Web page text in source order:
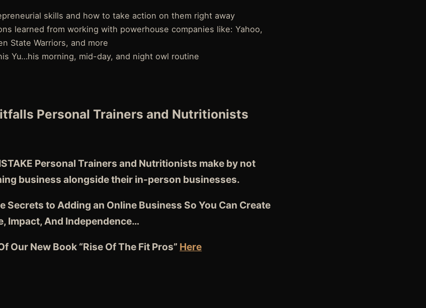
skills and how to take action on them right away
learned from working with powerhouse companies like: Yahoo,
State Warriors, and more
Yu…his morning, mid-day, and night owl routine
Personal Trainers and Nutritionists
Personal Trainers and Nutritionists make by not
business alongside their in-person businesses.
Secrets to Adding an Online Business So You Can Create
Impact, And Independence…
Our New Book “Rise Of The Fit Pros” Here